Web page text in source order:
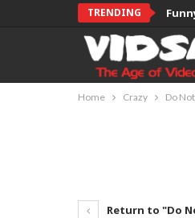
TRENDING
Home Crazy Do
Return to "Do